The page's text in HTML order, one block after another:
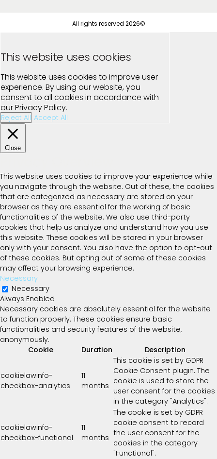
All rights reserved 2026©
This website uses cookies
This website uses cookies to improve user
experience. By using our website, you
consent to all cookies in accordance with
our Privacy Policy.
Reject All Accept All
Close
This website uses cookies to improve your experience while
you navigate through the website. Out of these, the cookies
that are categorized as necessary are stored on your
browser as they are essential for the working of basic
functionalities of the website. We also use third-party
cookies that help us analyze and understand how you use
this website. These cookies will be stored in your browser
only with your consent. You also have the option to opt-out
of these cookies. But opting out of some of these cookies
may affect your browsing experience.
Necessary
Necessary
Always Enabled
Necessary cookies are absolutely essential for the website
to function properly. These cookies ensure basic
functionalities and security features of the website,
anonymously.
Cookie
Duration Description
cookielawinfo-
checkbox-analytics
11
months
This cookie is set by GDPR
Cookie Consent plugin. The
cookie is used to store the
user consent for the cookies
in the category "Analytics".
cookielawinfo-
checkbox-functional
11
months
The cookie is set by GDPR
cookie consent to record
the user consent for the
cookies in the category
"Functional".